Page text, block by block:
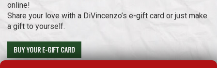
online!
Share your love with a DiVincenzo’s e-gift card or just make
a gift to yourself.
BUY YOUR E-GIFT CARD